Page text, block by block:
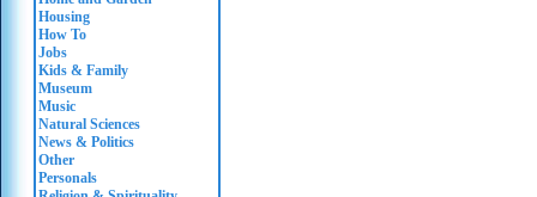
Housing
How To
Jobs
Kids & Family
Museum
Music
Natural Sciences
News & Politics
Other
Personals